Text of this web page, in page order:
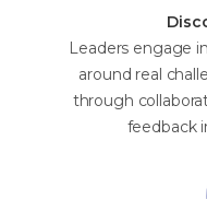
Leaders engage
around real
through
feedback